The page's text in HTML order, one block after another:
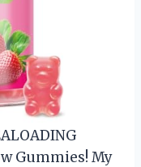
Gummies! My